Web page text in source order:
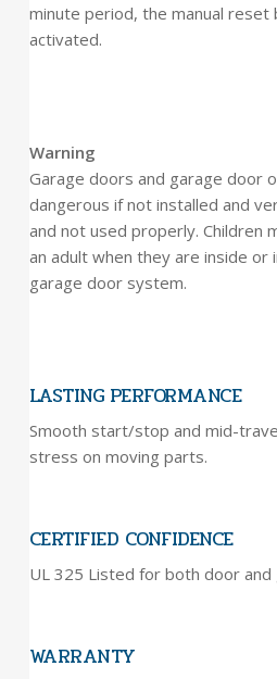
minute period, the manual reset
activated.
Warning
Garage doors and garage door
dangerous if not installed and
and not used properly. Children
an adult when they are inside or
garage door system.
LASTING PERFORMANCE
Smooth start/stop and mid-
stress on moving parts.
CERTIFIED CONFIDENCE
UL 325 Listed for both door and
WARRANTY